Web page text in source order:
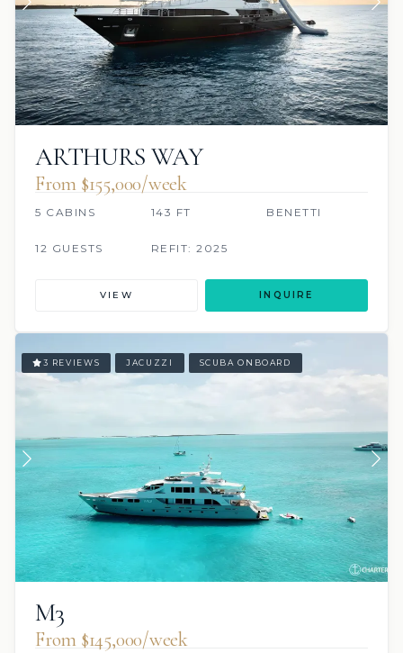
ARTHURS WAY
From $155,000/week
5 CABINS 143 FT BENETTI
12 GUESTS REFIT: 2025
VIEW INQUIRE
3 REVIEWS JACUZZI SCUBA ONBOARD
M3
From $145,000/week